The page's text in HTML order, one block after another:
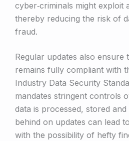
cyber‑criminals might exploit
thereby reducing the risk of
fraud.
Regular updates also
remains fully compliant with
Industry Data Security
mandates stringent controls
data is processed, stored
behind on updates can lead
with the possibility of hefty